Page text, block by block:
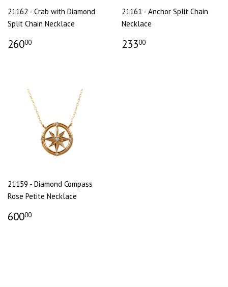
21162 - Crab with Diamond
Split Chain Necklace
26000
21161 - Anchor Split Chain
Necklace
23300
21159 - Diamond Compass
Rose Petite Necklace
60000